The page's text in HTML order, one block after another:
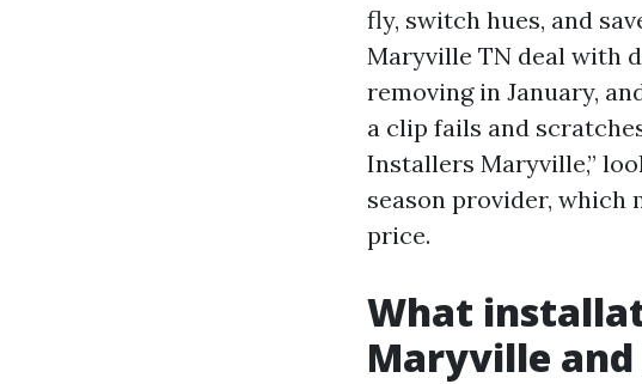
fly, switch hues, and
Maryville TN deal with
removing in January,
a clip fails and
Installers Maryville,”
season provider, which
price.
What
Maryville